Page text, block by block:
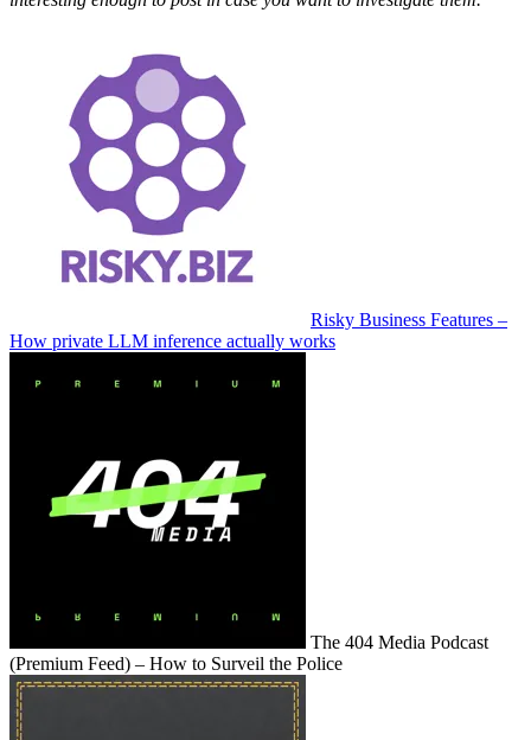
Risky Business Features –
How private LLM inference actually works
The 404 Media Podcast
(Premium Feed) – How to Surveil the Police